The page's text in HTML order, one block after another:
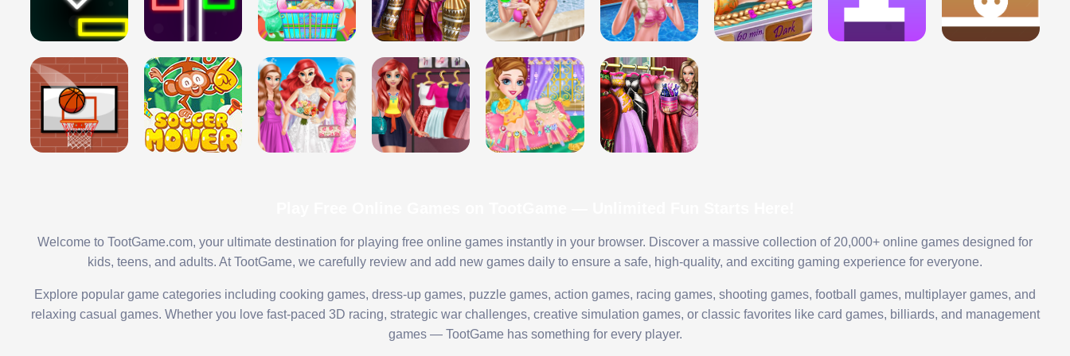
Welcome to TootGame.com, your ultimate destination for playing free online games instantly in your browser. Discover a massive collection of 20,000+ online games designed for
kids, teens, and adults. At TootGame, we carefully review and add new games daily to ensure a safe, high-quality, and exciting gaming experience for everyone.
Explore popular game categories including cooking games, dress-up games, puzzle games, action games, racing games, shooting games, football games, multiplayer games, and
relaxing casual games. Whether you love fast-paced 3D racing, strategic war challenges, creative simulation games, or classic favorites like card games, billiards, and management
games — TootGame has something for every player.